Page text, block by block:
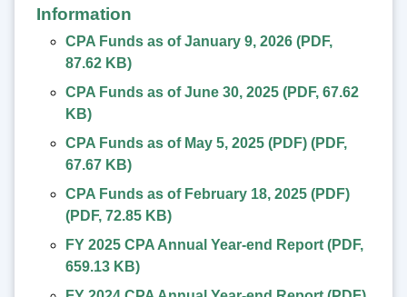
Information
CPA Funds as of January 9, 2026 (PDF,
87.62 KB)
CPA Funds as of June 30, 2025 (PDF, 67.62
KB)
CPA Funds as of May 5, 2025 (PDF) (PDF,
67.67 KB)
CPA Funds as of February 18, 2025 (PDF)
(PDF, 72.85 KB)
FY 2025 CPA Annual Year-end Report (PDF,
659.13 KB)